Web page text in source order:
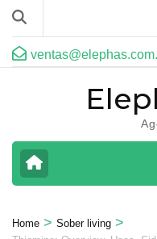
Home > Sober living >